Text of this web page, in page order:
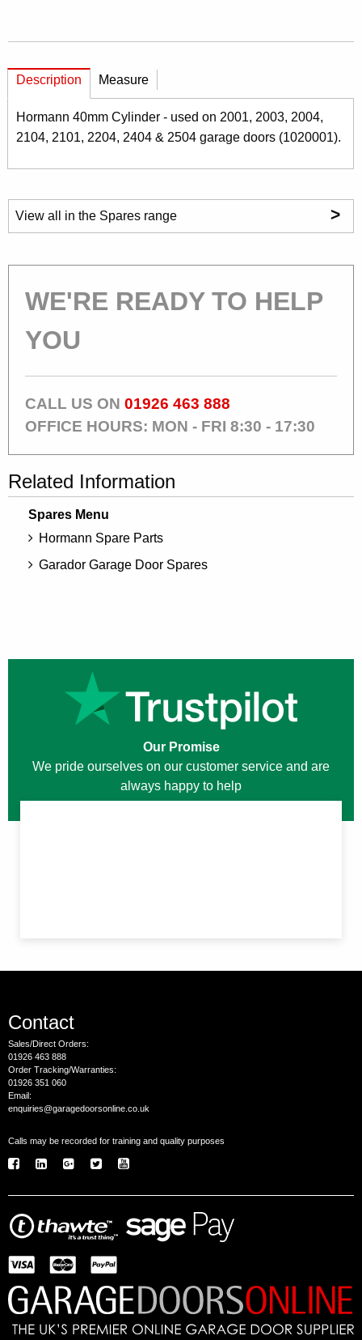
WE'RE READY TO HELP
YOU
CALL US ON 01926 463 888
OFFICE HOURS: MON - FRI 8:30 - 17:30
Related Information
Spares Menu
Hormann Spare Parts
Garador Garage Door Spares
Description Measure
Hormann 40mm Cylinder - used on 2001, 2003, 2004,
2104, 2101, 2204, 2404 & 2504 garage doors (1020001).
View all in the Spares range >
Our Promise
We pride ourselves on our customer service and are
always happy to help
Contact
Sales/Direct Orders:
01926 463 888
Order Tracking/Warranties:
01926 351 060
Email:
enquiries@garagedoorsonline.co.uk
Calls may be recorded for training and quality purposes